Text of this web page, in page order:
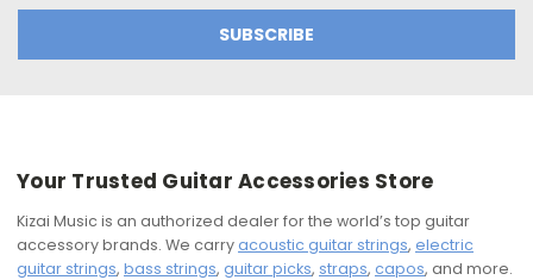
Your Trusted Guitar Accessories Store
Kizai Music is an authorized dealer for the world’s top guitar
accessory brands. We carry acoustic guitar strings, electric
guitar strings, bass strings, guitar picks, straps, capos, and more.